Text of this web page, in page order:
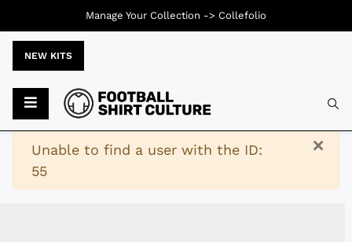
NEW KITS
×
Warning
Unable to find a user with the ID:
55
Manage Your Collection -> Collefolio